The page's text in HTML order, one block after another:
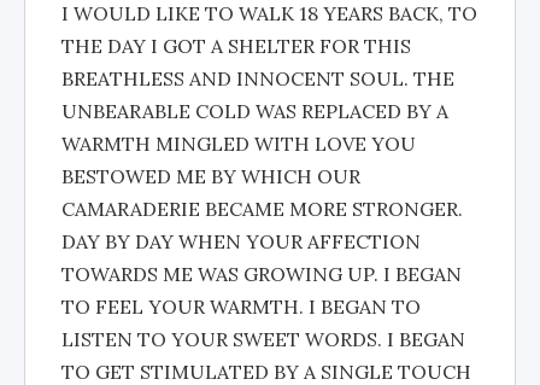
I WOULD LIKE TO WALK 18 YEARS BACK, TO
THE DAY I GOT A SHELTER FOR THIS
BREATHLESS AND INNOCENT SOUL. THE
UNBEARABLE COLD WAS REPLACED BY A
WARMTH MINGLED WITH LOVE YOU
BESTOWED ME BY WHICH OUR
CAMARADERIE BECAME MORE STRONGER.
DAY BY DAY WHEN YOUR AFFECTION
TOWARDS ME WAS GROWING UP. I BEGAN
TO FEEL YOUR WARMTH. I BEGAN TO
LISTEN TO YOUR SWEET WORDS. I BEGAN
TO GET STIMULATED BY A SINGLE TOUCH